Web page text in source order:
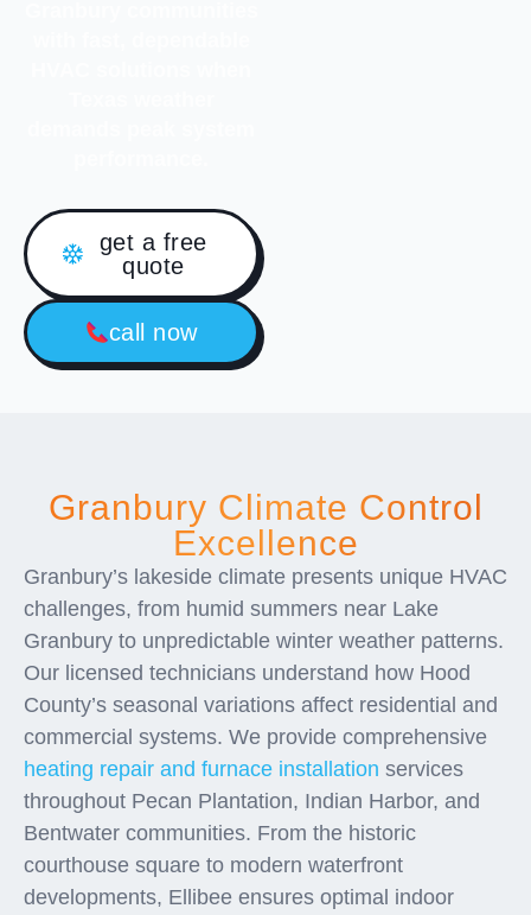
get a free
quote
call now
Granbury Climate Control
Excellence
Granbury’s lakeside climate presents unique HVAC
challenges, from humid summers near Lake
Granbury to unpredictable winter weather patterns.
Our licensed technicians understand how Hood
County’s seasonal variations affect residential and
commercial systems. We provide comprehensive
heating repair and furnace installation services
throughout Pecan Plantation, Indian Harbor, and
Bentwater communities. From the historic
courthouse square to modern waterfront
developments, Ellibee ensures optimal indoor